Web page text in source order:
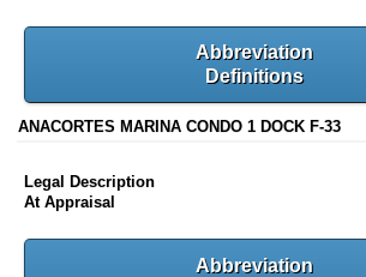
Abbreviation
Definitions
ANACORTES MARINA CONDO 1 DOCK F-33
Legal Description
At Appraisal
Abbreviation